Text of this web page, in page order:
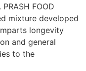
FOOD
mixture developed
longevity
and general
to the